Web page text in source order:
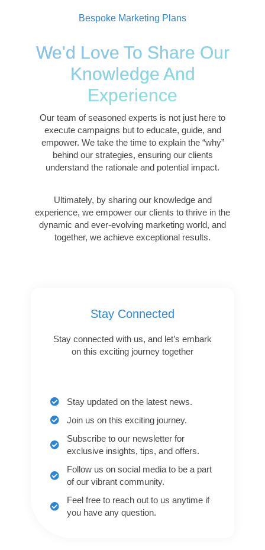
Bespoke Marketing Plans
We'd Love To Share Our
Knowledge And
Experience
Our team of seasoned experts is not just here to
execute campaigns but to educate, guide, and
empower. We take the time to explain the “why”
behind our strategies, ensuring our clients
understand the rationale and potential impact.
Ultimately, by sharing our knowledge and
experience, we empower our clients to thrive in the
dynamic and ever-evolving marketing world, and
together, we achieve exceptional results.
Stay Connected
Stay connected with us, and let’s embark
on this exciting journey together
Stay updated on the latest news.
Join us on this exciting journey.
Subscribe to our newsletter for
exclusive insights, tips, and offers.
Follow us on social media to be a part
of our vibrant community.
Feel free to reach out to us anytime if
you have any question.